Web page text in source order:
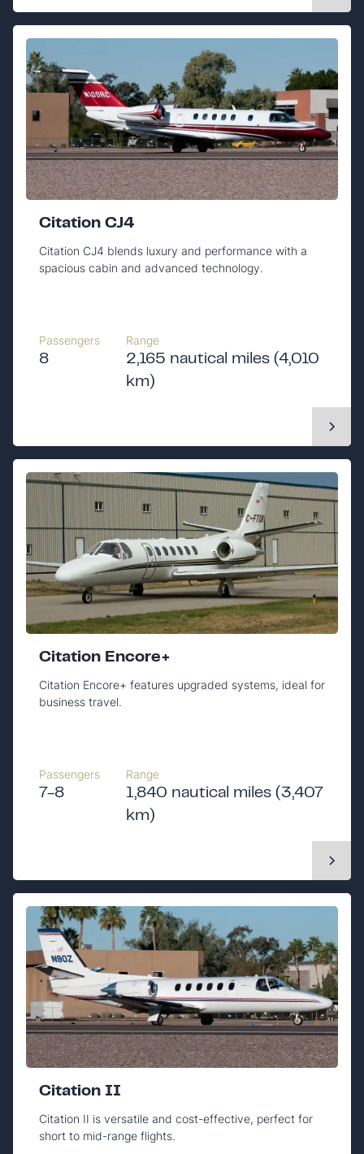
Citation CJ4
Citation CJ4 blends luxury and performance with a
spacious cabin and advanced technology.
Passengers
8
Range
2,165 nautical miles (4,010
km)
Citation Encore+
Citation Encore+ features upgraded systems, ideal for
business travel.
Passengers
7-8
Range
1,840 nautical miles (3,407
km)
Citation II
Citation II is versatile and cost-effective, perfect for
short to mid-range flights.